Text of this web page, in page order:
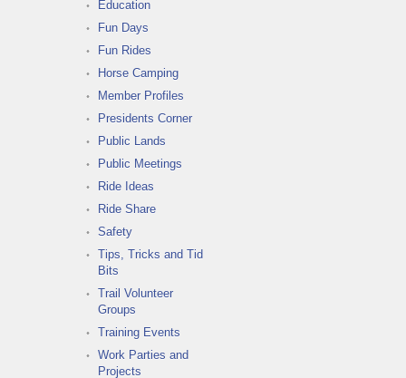
Education
Fun Days
Fun Rides
Horse Camping
Member Profiles
Presidents Corner
Public Lands
Public Meetings
Ride Ideas
Ride Share
Safety
Tips, Tricks and Tid
Bits
Trail Volunteer
Groups
Training Events
Work Parties and
Projects